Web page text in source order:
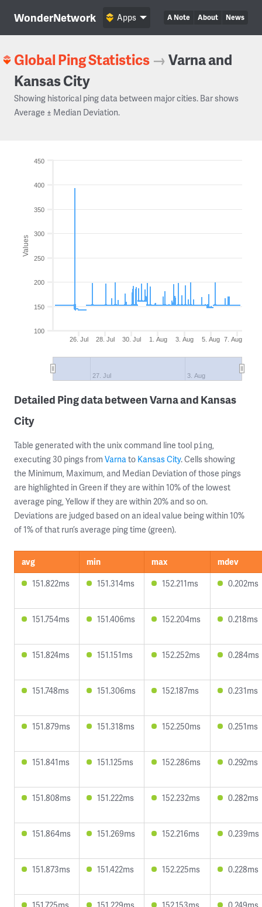
WonderNetwork A Note About News
Apps
Global Ping Statistics →Varna and
Kansas City
Showing historical ping data between major cities. Bar shows
Average ± Median Deviation.
Values
26. Jul 28. Jul 30. Jul 1. Aug 3. Aug 5. Aug 7. Aug
27. Jul 3. Aug
100
150
200
250
300
350
400
450
Detailed Ping data between Varna and Kansas
City
Table generated with the unix command line tool ping,
executing 30 pings from Varnato Kansas City. Cells showing
the Minimum, Maximum, and Median Deviation of those pings
are highlighted in Green if they are within 10% of the lowest
average ping, Yellow if they are within 20% and so on.
Deviations are judged based on an ideal value being within 10%
of 1% of that run’s average ping time (green).
avg min max
mdev
151.822ms
151.314ms 152.211ms 0.202ms
151.754ms 151.406ms 152.204ms 0.218ms
151.824ms 151.151ms 152.252ms 0.284ms
151.748ms 151.306ms 152.187ms 0.231ms
151.879ms 151.318ms 152.250ms 0.251ms
151.841ms 151.125ms 152.286ms 0.292ms
151.808ms 151.222ms 152.232ms 0.282ms
151.864ms 151.269ms 152.216ms 0.239ms
151.873ms 151.422ms 152.225ms 0.228ms